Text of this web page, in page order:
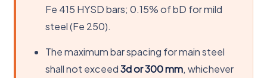
Fe 415 HYSD bars; 0.15% of bD for mild
steel (Fe 250).
The maximum bar spacing for main steel
shall not exceed3d or 300 mm, whichever